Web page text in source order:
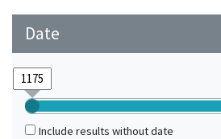
Date
Include results without date